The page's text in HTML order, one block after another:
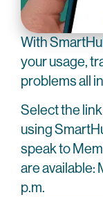
With
your usage,
problems all
Select the
using
speak to
are available:
p.m.